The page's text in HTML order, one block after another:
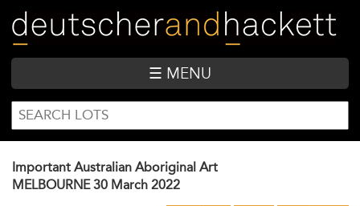
main
content
☰ MENU
SEARCH
FORM
Search
Important Australian Aboriginal Art
MELBOURNE 30 March 2022